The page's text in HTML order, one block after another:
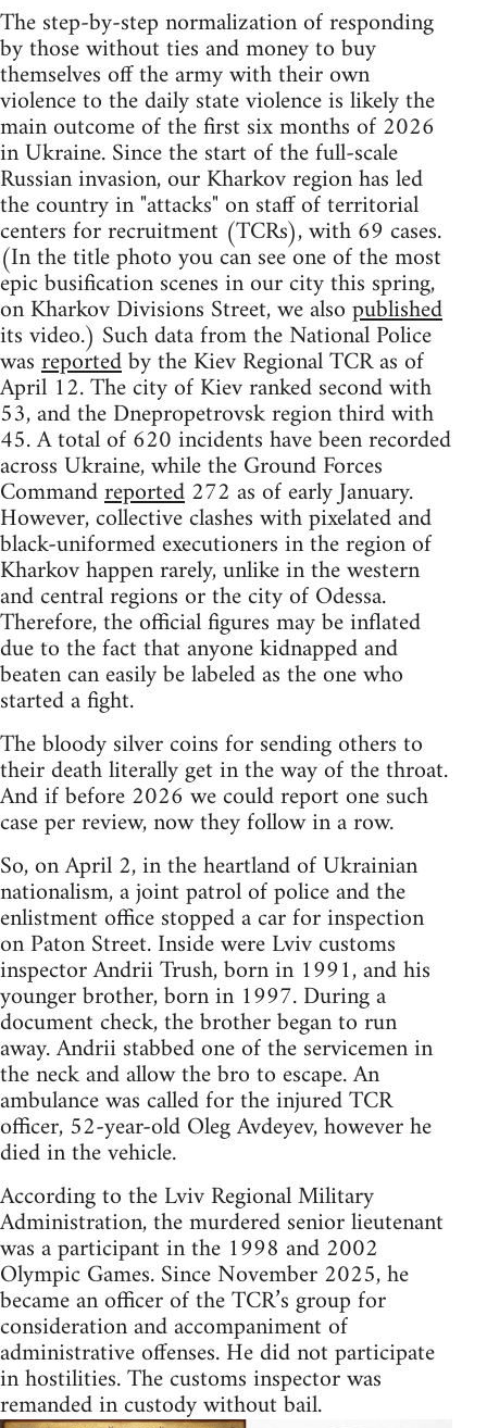
The step-by-step normalization of responding
by those without ties and money to buy
themselves off the army with their own
violence to the daily state violence is likely the
main outcome of the first six months of 2026
in Ukraine. Since the start of the full-scale
Russian invasion, our Kharkov region has led
the country in "attacks" on staff of territorial
centers for recruitment (TCRs), with 69 cases.
(In the title photo you can see one of the most
epic busification scenes in our city this spring,
on Kharkov Divisions Street, we alsopublished
its video.) Such data from the National Police
wasreportedby the Kiev Regional TCR as of
April 12. The city of Kiev ranked second with
53, and the Dnepropetrovsk region third with
45. A total of 620 incidents have been recorded
across Ukraine, while the Ground Forces
Commandreported272 as of early January.
However, collective clashes with pixelated and
black-uniformed executioners in the region of
Kharkov happen rarely, unlike in the western
and central regions or the city of Odessa.
Therefore, the official figures may be inflated
due to the fact that anyone kidnapped and
beaten can easily be labeled as the one who
started a fight.
The bloody silver coins for sending others to
their death literally get in the way of the throat.
And if before 2026 we could report one such
case per review, now they follow in a row.
So, on April 2, in the heartland of Ukrainian
nationalism, a joint patrol of police and the
enlistment office stopped a car for inspection
on Paton Street. Inside were Lviv customs
inspector Andrii Trush, born in 1991, and his
younger brother, born in 1997. During a
document check, the brother began to run
away. Andrii stabbed one of the servicemen in
the neck and allow the bro to escape. An
ambulance was called for the injured TCR
officer, 52-year-old Oleg Avdeyev, however he
died in the vehicle.
According to the Lviv Regional Military
Administration, the murdered senior lieutenant
was a participant in the 1998 and 2002
Olympic Games. Since November 2025, he
became an officer of the TCR’s group for
consideration and accompaniment of
administrative offenses. He did not participate
in hostilities. The customs inspector was
remanded in custody without bail.